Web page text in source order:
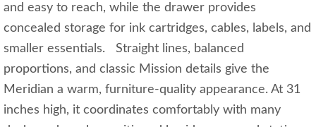
and easy to reach, while the drawer provides
concealed storage for ink cartridges, cables, labels, and
smaller essentials. Straight lines, balanced
proportions, and classic Mission details give the
Meridian a warm, furniture-quality appearance. At 31
inches high, it coordinates comfortably with many